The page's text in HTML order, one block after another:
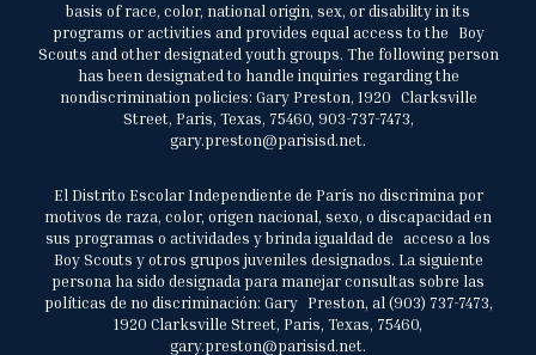
basis of race, color, national origin, sex, or disability in its
programs or activities and provides equal access to the Boy
Scouts and other designated youth groups. The following person
has been designated to handle inquiries regarding the
nondiscrimination policies: Gary Preston, 1920 Clarksville
Street, Paris, Texas, 75460, 903-737-7473,
gary.preston@parisisd.net.
El Distrito Escolar Independiente de París no discrimina por
motivos de raza, color, origen nacional, sexo, o discapacidad en
sus programas o actividades y brinda igualdad de acceso a los
Boy Scouts y otros grupos juveniles designados. La siguiente
persona ha sido designada para manejar consultas sobre las
políticas de no discriminación: Gary Preston, al (903) 737-7473,
1920 Clarksville Street, Paris, Texas, 75460,
gary.preston@parisisd.net.